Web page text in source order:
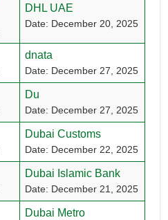
DHL UAE
Date: December 20, 2025
dnata
Date: December 27, 2025
Du
Date: December 27, 2025
Dubai Customs
Date: December 22, 2025
Dubai Islamic Bank
Date: December 21, 2025
Dubai Metro